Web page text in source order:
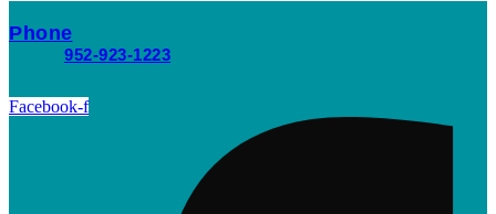
Phone
952-923-1223
Facebook-f